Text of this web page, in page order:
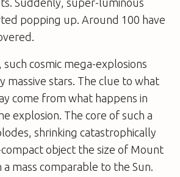
Suddenly, super-luminous
popping up. Around 100 have
cosmic mega-explosions
massive stars. The clue to what
come from what happens in
explosion. The core of such a
shrinking catastrophically
object the size of Mount
mass comparable to the Sun.